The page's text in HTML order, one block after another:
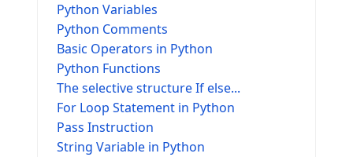
Python Variables
Python Comments
Basic Operators in Python
Python Functions
The selective structure If else...
For Loop Statement in Python
Pass Instruction
String Variable in Python